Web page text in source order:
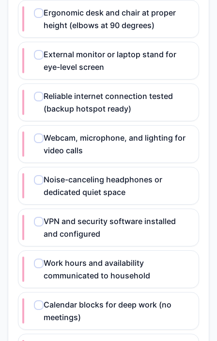
Ergonomic desk and chair at proper
height (elbows at 90 degrees)
External monitor or laptop stand for
eye-level screen
Reliable internet connection tested
(backup hotspot ready)
Webcam, microphone, and lighting for
video calls
Noise-canceling headphones or
dedicated quiet space
VPN and security software installed
and configured
Work hours and availability
communicated to household
Calendar blocks for deep work (no
meetings)